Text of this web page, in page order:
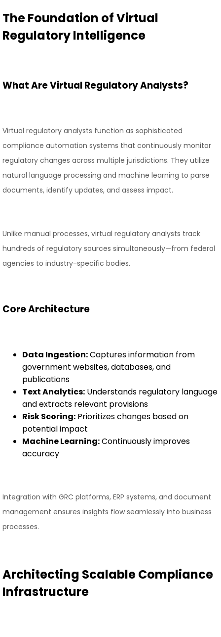
The Foundation of Virtual
Regulatory Intelligence
What Are Virtual Regulatory Analysts?
Virtual regulatory analysts function as sophisticated
compliance automation systems that continuously monitor
regulatory changes across multiple jurisdictions. They utilize
natural language processing and machine learning to parse
documents, identify updates, and assess impact.
Unlike manual processes, virtual regulatory analysts track
hundreds of regulatory sources simultaneously—from federal
agencies to industry-specific bodies.
Core Architecture
Data Ingestion:Captures information from
government websites, databases, and
publications
Text Analytics: Understands regulatory language
and extracts relevant provisions
Risk Scoring: Prioritizes changes based on
potential impact
Machine Learning:Continuously improves
accuracy
Integration with GRC platforms, ERP systems, and document
management ensures insights flow seamlessly into business
processes.
Architecting Scalable Compliance
Infrastructure